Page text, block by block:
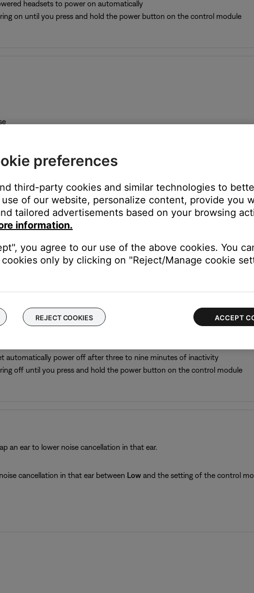
headsets to power on automatically
on until you press and hold the power button on the control module
or stereo intercoms.
a mono intercom so sound is heard in both ears
so different sound can be sent to both ears
after several minutes of inactivity.
automatically power off after three to nine minutes of inactivity
off until you press and hold the power button on the control module
an ear to lower noise cancellation in that ear.
cancellation in that ear between Lowand the setting of the control
preferences
third-party cookies and similar technologies to
of our website, personalize content, provide you
tailored advertisements based on your browsing
information.
you agree to our use of the above cookies. You
only by clicking on "Reject/Manage cookie
REJECT COOKIES ACCEPT